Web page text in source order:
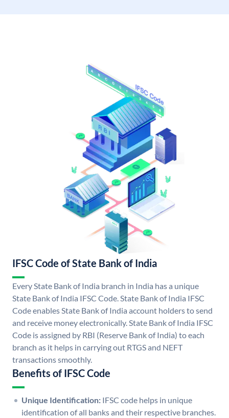
IFSC Code of State Bank of India
Every State Bank of India branch in India has a unique
State Bank of India IFSC Code. State Bank of India IFSC
Code enables State Bank of India account holders to send
and receive money electronically. State Bank of India IFSC
Code is assigned by RBI (Reserve Bank of India) to each
branch as it helps in carrying out RTGS and NEFT
transactions smoothly.
Benefits of IFSC Code
Unique Identification: IFSC code helps in unique
identification of all banks and their respective branches.